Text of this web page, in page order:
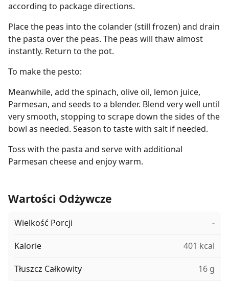
according to package directions.
Place the peas into the colander (still frozen) and drain
the pasta over the peas. The peas will thaw almost
instantly. Return to the pot.
To make the pesto:
Meanwhile, add the spinach, olive oil, lemon juice,
Parmesan, and seeds to a blender. Blend very well until
very smooth, stopping to scrape down the sides of the
bowl as needed. Season to taste with salt if needed.
Toss with the pasta and serve with additional
Parmesan cheese and enjoy warm.
Wartości Odżywcze
Wielkość Porcji -
Kalorie 401 kcal
Tłuszcz Całkowity 16 g